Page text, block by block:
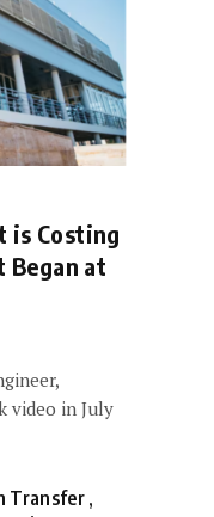
is Costing
Began at
video in July
Transfer ,